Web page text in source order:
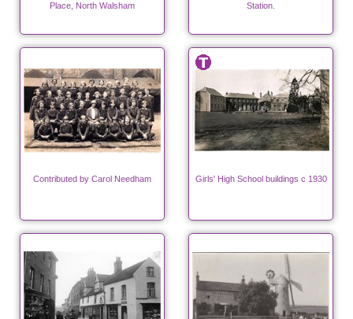
Place, North Walsham
Station.
Contributed by Carol Needham Girls' High School buildings c 1930